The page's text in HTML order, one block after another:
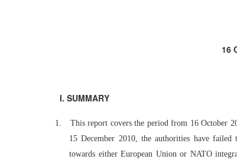
16
I. SUMMARY
1.
This report covers the period from 16 October
15 December 2010, the authorities have failed
towards either European Union or NATO